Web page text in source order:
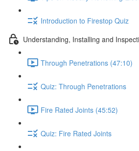
Introduction to Firestop Quiz
Understanding, Installing and
Through Penetrations (47:10)
Quiz: Through Penetrations
Fire Rated Joints (45:52)
Quiz: Fire Rated Joints